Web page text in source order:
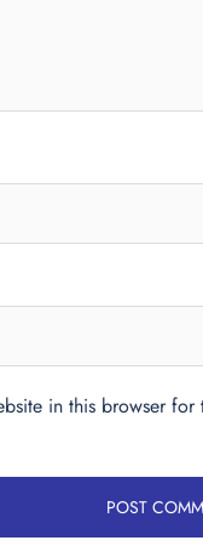
in this browser